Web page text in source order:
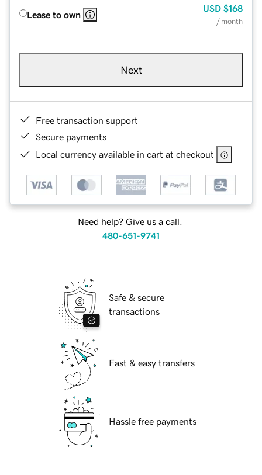
Lease to own
USD $168
/ month
Next
Free transaction support
Secure payments
Local currency available in cart at checkout
Need help? Give us a call.
480-651-9741
Safe & secure
transactions
Fast & easy transfers
Hassle free payments